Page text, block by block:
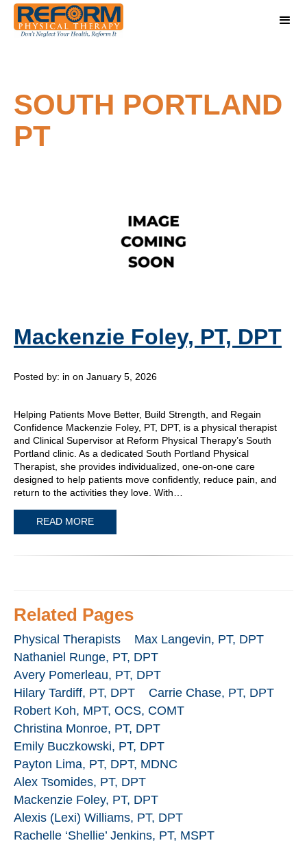
SOUTH PORTLAND
PT
Mackenzie Foley, PT, DPT
Posted by: in on January 5, 2026
Helping Patients Move Better, Build Strength, and Regain
Confidence Mackenzie Foley, PT, DPT, is a physical therapist
and Clinical Supervisor at Reform Physical Therapy’s South
Portland clinic. As a dedicated South Portland Physical
Therapist, she provides individualized, one-on-one care
designed to help patients move confidently, reduce pain, and
return to the activities they love. With…
READ MORE
Related Pages
Physical Therapists
Max Langevin, PT, DPT
Nathaniel Runge, PT, DPT
Avery Pomerleau, PT, DPT
Hilary Tardiff, PT, DPT
Carrie Chase, PT, DPT
Robert Koh, MPT, OCS, COMT
Christina Monroe, PT, DPT
Emily Buczkowski, PT, DPT
Payton Lima, PT, DPT, MDNC
Alex Tsomides, PT, DPT
Mackenzie Foley, PT, DPT
Alexis (Lexi) Williams, PT, DPT
Rachelle ‘Shellie’ Jenkins, PT, MSPT